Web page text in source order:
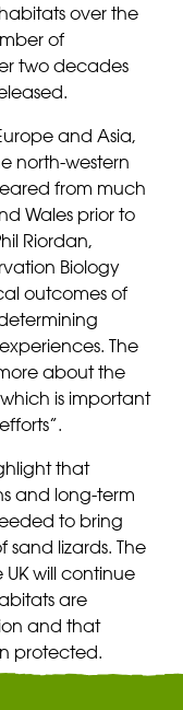
over the
of
two decades
and Asia,
north-western
from much
Wales prior to
Riordan,
Biology
outcomes of
The
about the
is important
that
and long-term
to bring
lizards. The
will continue
are
and that
protected.